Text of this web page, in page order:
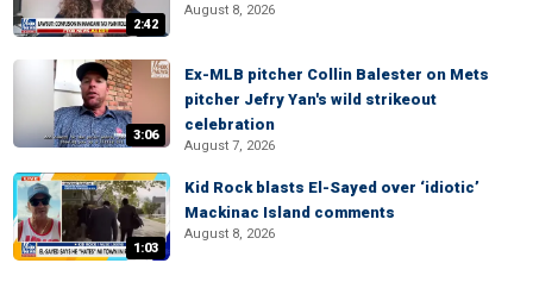
2:42
August 8, 2026
3:06
Ex-MLB pitcher Collin Balester on Mets
pitcher Jefry Yan's wild strikeout
celebration
August 7, 2026
1:03
Kid Rock blasts El-Sayed over ‘idiotic’
Mackinac Island comments
August 8, 2026